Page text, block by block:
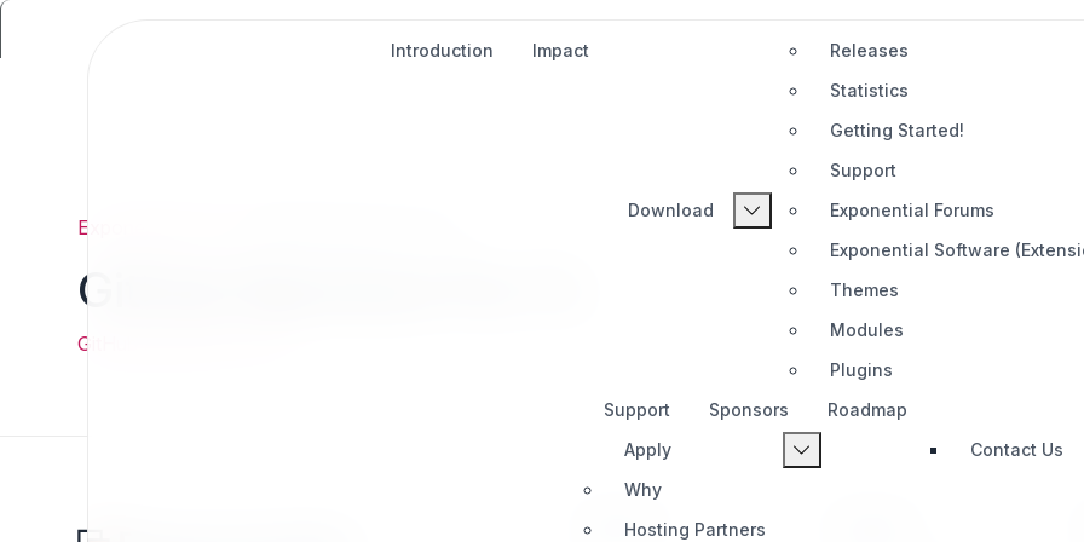
Introduction Impact
Download
Releases
Statistics
Getting Started!
Support
Exponential Forums
Exponential Software
Themes
Modules
Plugins
Support
Sponsors Roadmap
Apply
Contact Us
Why
Hosting Partners
Exponential
GitHub Sponsors For 7x
GitHub Sponsors For 7x
PRODUCT